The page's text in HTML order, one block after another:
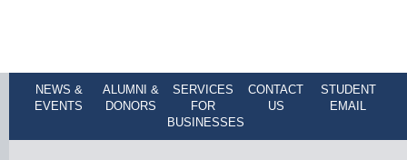
NEWS &
EVENTS
ALUMNI &
DONORS
SERVICES
FOR
BUSINESSES
CONTACT
US
STUDENT
EMAIL